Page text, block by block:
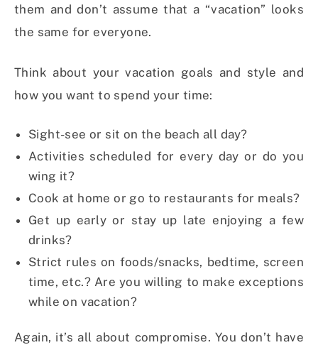
them and don’t assume that a “vacation” looks
the same for everyone.
Think about your vacation goals and style and
how you want to spend your time:
Sight-see or sit on the beach all day?
Activities scheduled for every day or do you
wing it?
Cook at home or go to restaurants for meals?
Get up early or stay up late enjoying a few
drinks?
Strict rules on foods/snacks, bedtime, screen
time, etc.? Are you willing to make exceptions
while on vacation?
Again, it’s all about compromise. You don’t have